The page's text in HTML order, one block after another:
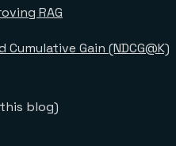
RAG
Gain (NDCG@K)
blog)